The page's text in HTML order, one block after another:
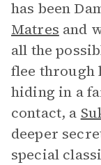
has been
Matres and
all the
flee through
hiding in a
contact, a
deeper
special